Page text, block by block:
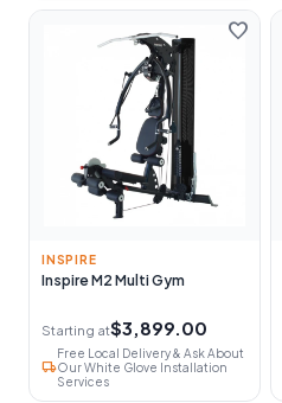
favorite
INSPIRE
Inspire M2 Multi Gym
Starting at$3,899.00
local_shipping
Free Local Delivery & Ask About
Our White Glove Installation
Services